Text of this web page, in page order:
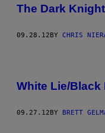
The Dark
09.28.12BY CHRIS
White Lie/Black
09.27.12 BY BRETT